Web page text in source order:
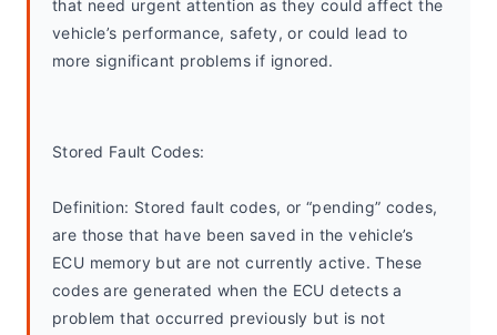
that need urgent attention as they could affect the
vehicle’s performance, safety, or could lead to
more significant problems if ignored.
Stored Fault Codes:
Definition: Stored fault codes, or “pending” codes,
are those that have been saved in the vehicle’s
ECU memory but are not currently active. These
codes are generated when the ECU detects a
problem that occurred previously but is not